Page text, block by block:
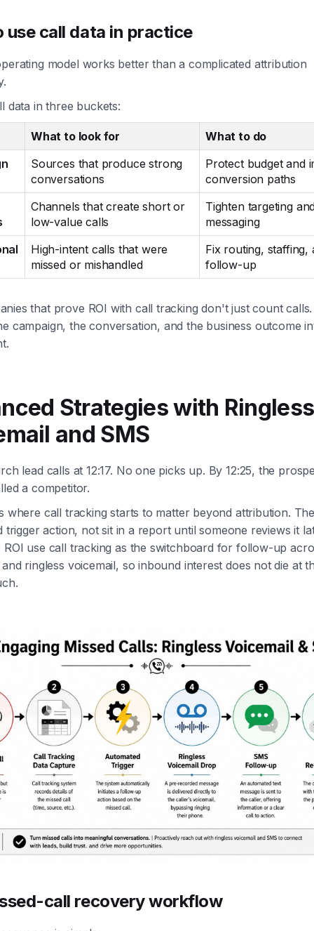
use call data in practice
model works better than a complicated attribution
data in three buckets:
What to look for
What to do
Sources that produce strong
conversations
Protect budget and
conversion paths
Channels that create short or
low-value calls
Tighten targeting
messaging
High-intent calls that were
missed or mishandled
Fix routing, staffing,
follow-up
that prove ROI with call tracking don't just count
campaign, the conversation, and the business outcome
Strategies with Ringless
and SMS
lead calls at 12:17. No one picks up. By 12:25, the
a competitor.
where call tracking starts to matter beyond attribution.
trigger action, not sit in a report until someone reviews it
use call tracking as the switchboard for follow-up
ringless voicemail, so inbound interest does not die at
call recovery workflow